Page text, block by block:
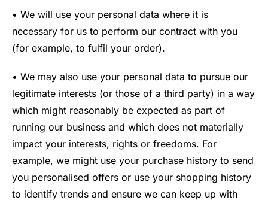
• We will use your personal data where it is
necessary for us to perform our contract with you
(for example, to fulfil your order).
• We may also use your personal data to pursue our
legitimate interests (or those of a third party) in a way
which might reasonably be expected as part of
running our business and which does not materially
impact your interests, rights or freedoms. For
example, we might use your purchase history to send
you personalised offers or use your shopping history
to identify trends and ensure we can keep up with